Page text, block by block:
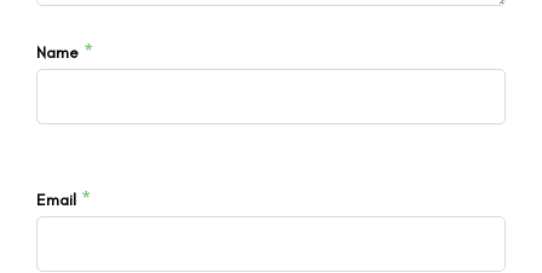
Name *
Email *